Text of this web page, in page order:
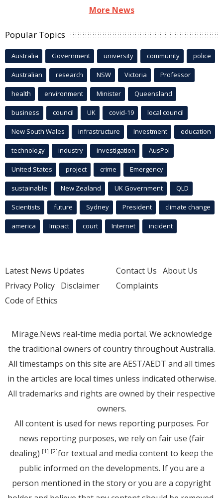
More News
Popular Topics
Australia Government university community police
Australian research NSW Victoria Professor
health environment Minister Queensland
business council UK covid-19 local council
New South Wales infrastructure Investment education
technology industry investigation AusPol
United States project crime Emergency
sustainable New Zealand UK Government QLD
Scientists future Sydney President climate change
america Impact court Internet incident
Latest News Updates
Privacy Policy Disclaimer
Code of Ethics
Contact Us About Us
Complaints
Mirage.News real-time media portal. We acknowledge
the traditional owners of country throughout Australia.
All timestamps on this site are AEST/AEDT and all times
in the articles are local times unless indicated otherwise.
All trademarks and rights are owned by their respective
owners.
All content is used for news reporting purposes. For
news reporting purposes, we rely on fair use (fair
dealing) [1] [2]for textual and media content to keep the
public informed on the developments. If you are a
person mentioned in the story or you are a copyright